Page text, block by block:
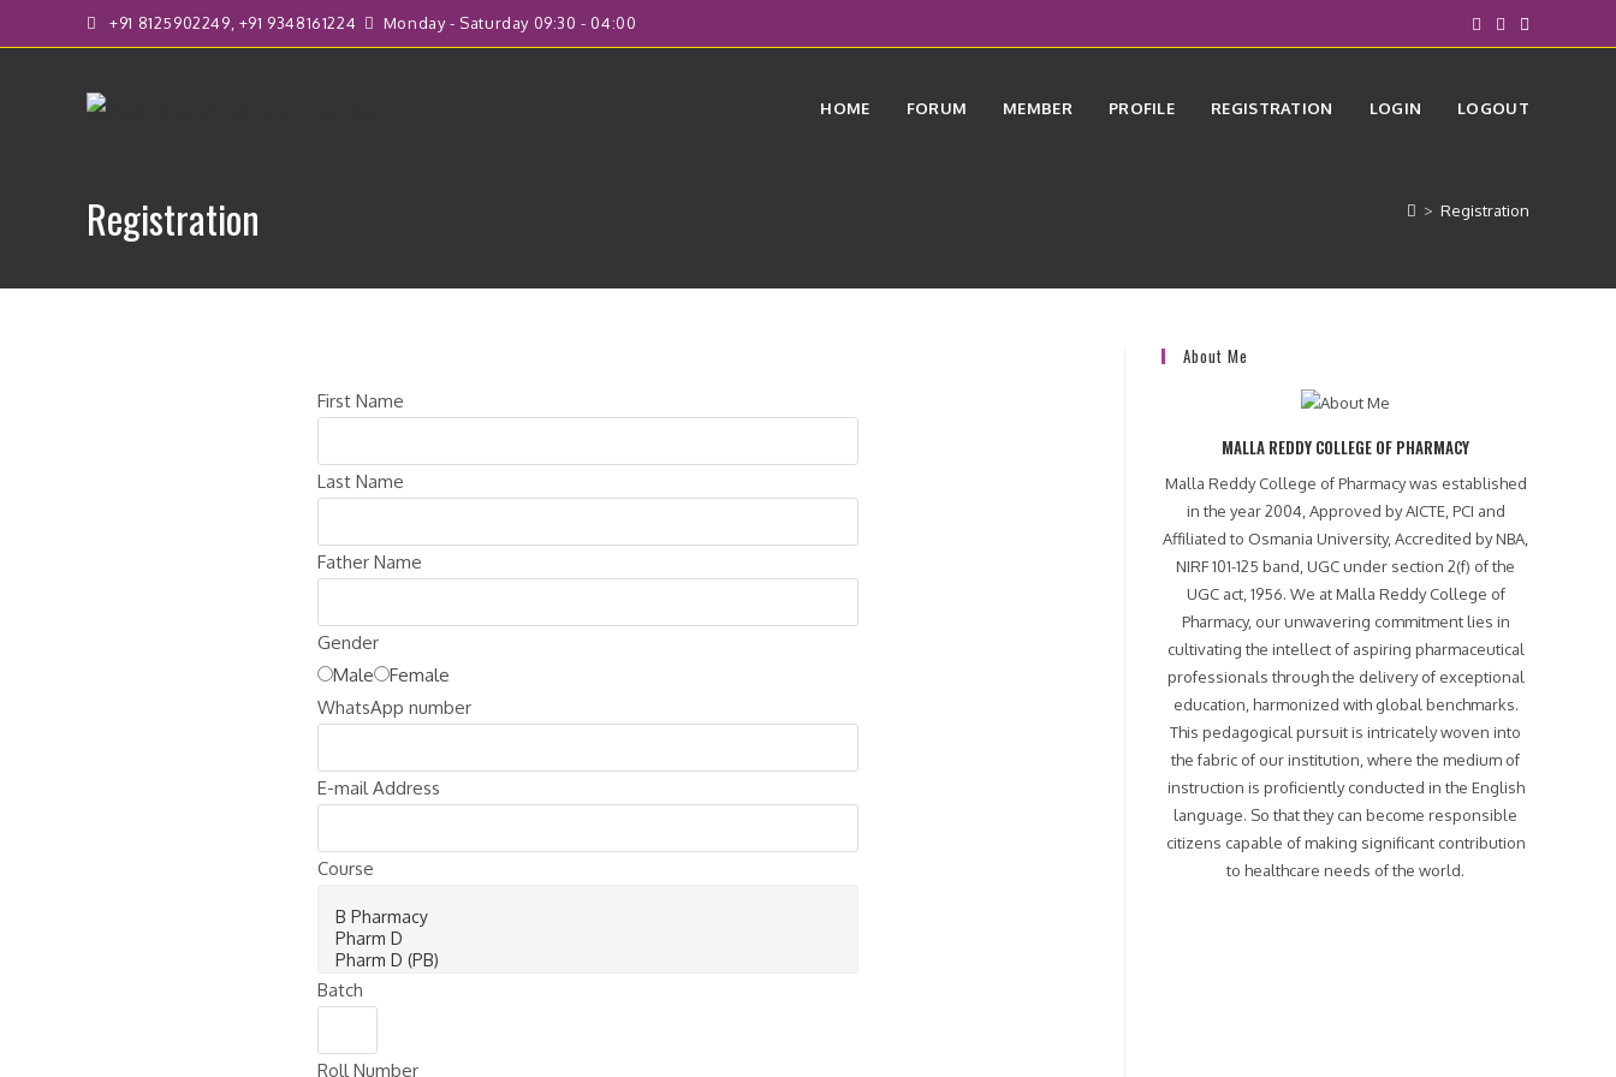
+91 8125902249, +91 9348161224 Monday - Saturday 09:30 - 04:00
HOME FORUM MEMBER PROFILE REGISTRATION LOGIN LOGOUT
Registration > Registration
First Name
Last Name
Father Name
Gender
Male
Female
WhatsApp number
E-mail Address
Course
Batch
Roll Number
About Me
MALLA REDDY COLLEGE OF PHARMACY
Malla Reddy College of Pharmacy was established
in the year 2004, Approved by AICTE, PCI and
Affiliated to Osmania University, Accredited by NBA,
NIRF 101-125 band, UGC under section 2(f) of the
UGC act, 1956. We at Malla Reddy College of
Pharmacy, our unwavering commitment lies in
cultivating the intellect of aspiring pharmaceutical
professionals through the delivery of exceptional
education, harmonized with global benchmarks.
This pedagogical pursuit is intricately woven into
the fabric of our institution, where the medium of
instruction is proficiently conducted in the English
language. So that they can become responsible
citizens capable of making significant contribution
to healthcare needs of the world.